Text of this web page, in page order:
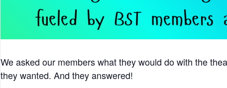
We asked our members what they would do with the
they wanted. And they answered!